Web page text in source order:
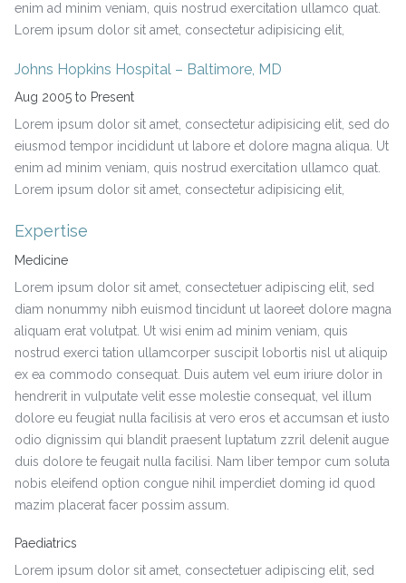
enim ad minim veniam, quis nostrud exercitation ullamco quat.
Lorem ipsum dolor sit amet, consectetur adipisicing elit,
Johns Hopkins Hospital – Baltimore, MD
Aug 2005 to Present
Lorem ipsum dolor sit amet, consectetur adipisicing elit, sed do
eiusmod tempor incididunt ut labore et dolore magna aliqua. Ut
enim ad minim veniam, quis nostrud exercitation ullamco quat.
Lorem ipsum dolor sit amet, consectetur adipisicing elit,
Expertise
Medicine
Lorem ipsum dolor sit amet, consectetuer adipiscing elit, sed
diam nonummy nibh euismod tincidunt ut laoreet dolore magna
aliquam erat volutpat. Ut wisi enim ad minim veniam, quis
nostrud exerci tation ullamcorper suscipit lobortis nisl ut aliquip
ex ea commodo consequat. Duis autem vel eum iriure dolor in
hendrerit in vulputate velit esse molestie consequat, vel illum
dolore eu feugiat nulla facilisis at vero eros et accumsan et iusto
odio dignissim qui blandit praesent luptatum zzril delenit augue
duis dolore te feugait nulla facilisi. Nam liber tempor cum soluta
nobis eleifend option congue nihil imperdiet doming id quod
mazim placerat facer possim assum.
Paediatrics
Lorem ipsum dolor sit amet, consectetuer adipiscing elit, sed